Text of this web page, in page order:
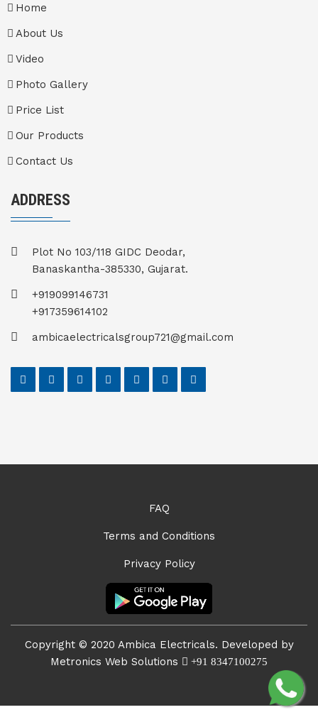
Home
About Us
Video
Photo Gallery
Price List
Our Products
Contact Us
ADDRESS
Plot No 103/118 GIDC Deodar,
Banaskantha-385330, Gujarat.
+919099146731
+917359614102
ambicaelectricalsgroup721@gmail.com
FAQ
Terms and Conditions
Privacy Policy
Copyright © 2020 Ambica Electricals. Developed by
Metronics Web Solutions
+91 8347100275